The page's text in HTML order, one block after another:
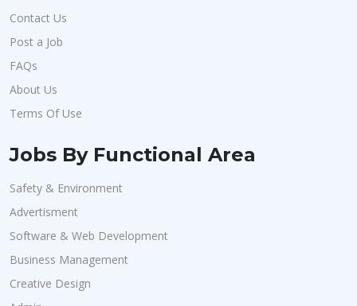
Contact Us
Post a Job
FAQs
About Us
Terms Of Use
Jobs By Functional Area
Safety & Environment
Advertisment
Software & Web Development
Business Management
Creative Design